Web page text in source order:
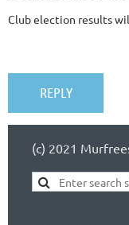
Club election results
(c) 2021